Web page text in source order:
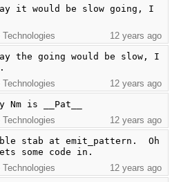
it would be slow going, I
12 years ago
the going would be slow, I
12 years ago
Nm is __Pat__
12 years ago
stab at emit_pattern.  Oh
some code in.
12 years ago